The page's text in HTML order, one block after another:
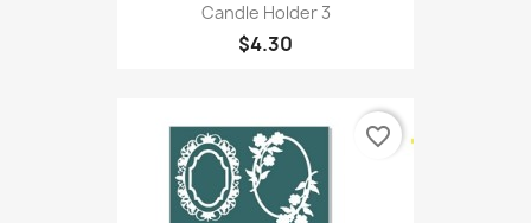
Candle Holder 3
$4.30
favorite_border